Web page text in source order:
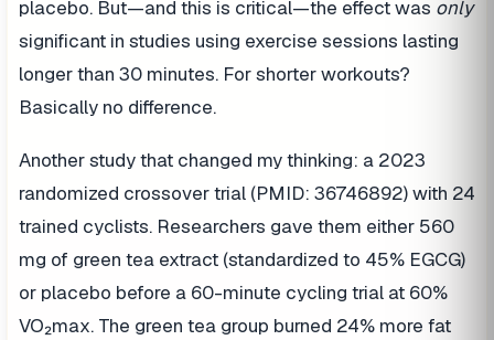
placebo. But—and this is critical—the effect was only
significant in studies using exercise sessions lasting
longer than 30 minutes. For shorter workouts?
Basically no difference.
Another study that changed my thinking: a 2023
randomized crossover trial (PMID: 36746892) with 24
trained cyclists. Researchers gave them either 560
mg of green tea extract (standardized to 45% EGCG)
or placebo before a 60-minute cycling trial at 60%
VO₂max. The green tea group burned 24% more fat